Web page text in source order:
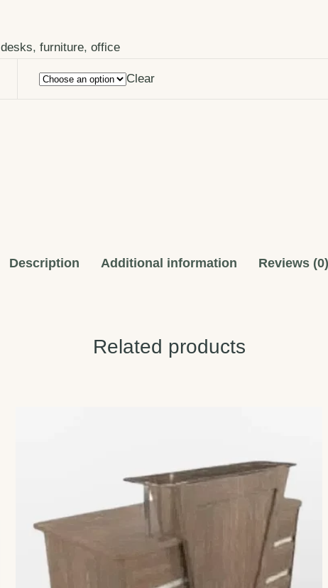
desks, furniture, office
Clear
Description Additional information Reviews (0)
Related products